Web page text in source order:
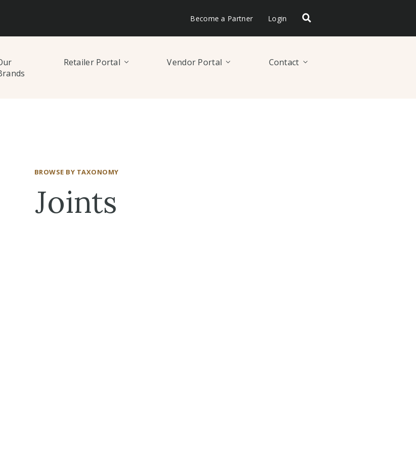
Become a Partner Login
Retailer Portal Vendor Portal Contact
BROWSE BY TAXONOMY
Joints